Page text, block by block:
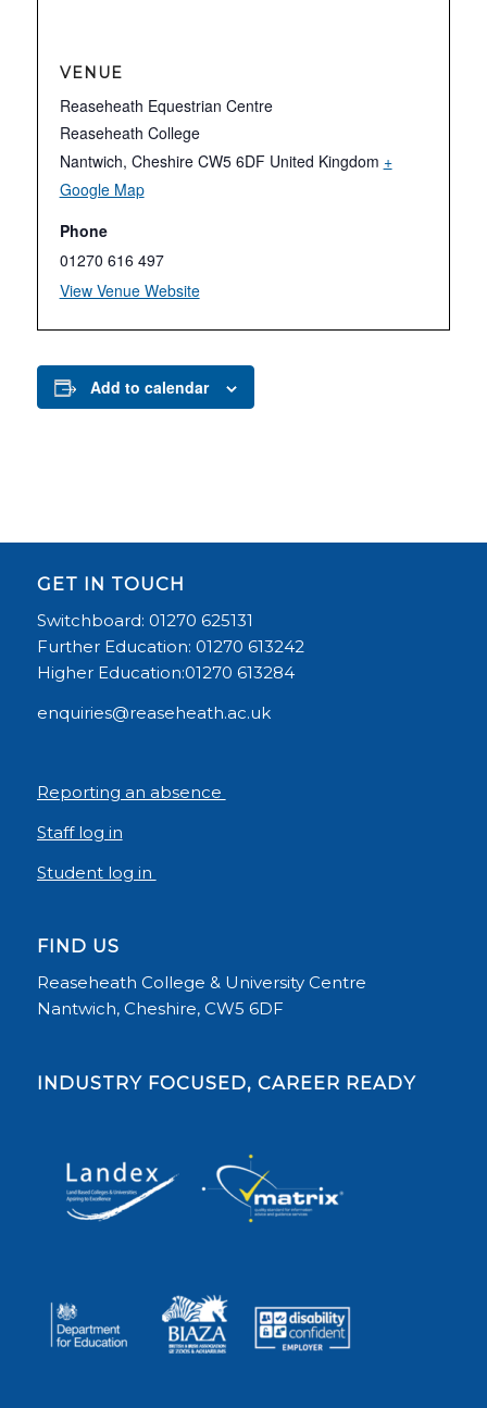
VENUE
Reaseheath Equestrian Centre
Reaseheath College
Nantwich, Cheshire CW5 6DF United Kingdom +
Google Map
Phone
01270 616 497
View Venue Website
Add to calendar
GET IN TOUCH
Switchboard: 01270 625131
Further Education: 01270 613242
Higher Education:01270 613284
enquiries@reaseheath.ac.uk
Reporting an absence
Staff log in
Student log in
FIND US
Reaseheath College & University Centre
Nantwich, Cheshire, CW5 6DF
INDUSTRY FOCUSED, CAREER READY